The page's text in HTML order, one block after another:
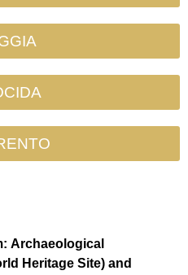
Archaeological
Heritage Site) and